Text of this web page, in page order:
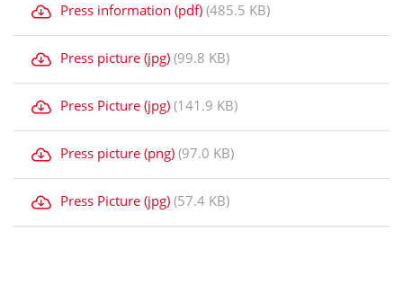
Press information (pdf) (485.5 KB)
Press picture (jpg) (99.8 KB)
Press Picture (jpg) (141.9 KB)
Press picture (png) (97.0 KB)
Press Picture (jpg) (57.4 KB)